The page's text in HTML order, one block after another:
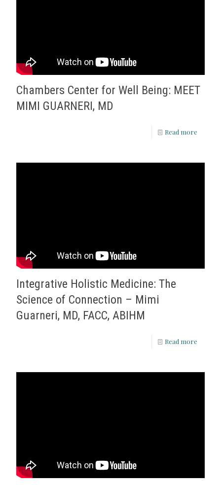
Chambers Center for Well Being: MEET
MIMI GUARNERI, MD
Read more
Integrative Holistic Medicine: The
Science of Connection – Mimi
Guarneri, MD, FACC, ABIHM
Read more